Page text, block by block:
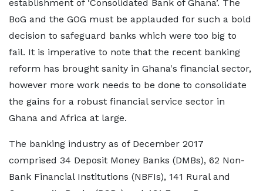
establishment of ‘Consolidated Bank of Ghana’. The
BoG and the GOG must be applauded for such a bold
decision to safeguard banks which were too big to
fail. It is imperative to note that the recent banking
reform has brought sanity in Ghana's financial sector,
however more work needs to be done to consolidate
the gains for a robust financial service sector in
Ghana and Africa at large.
The banking industry as of December 2017
comprised 34 Deposit Money Banks (DMBs), 62 Non-
Bank Financial Institutions (NBFIs), 141 Rural and